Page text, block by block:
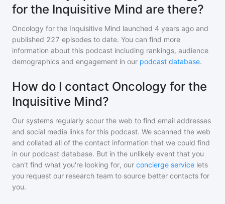
for the Inquisitive Mind are there?
Oncology for the Inquisitive Mind launched 4 years ago and
published 227 episodes to date. You can find more
information about this podcast including rankings, audience
demographics and engagement in our podcast database.
How do I contact Oncology for the
Inquisitive Mind?
Our systems regularly scour the web to find email addresses
and social media links for this podcast. We scanned the web
and collated all of the contact information that we could find
in our podcast database. But in the unlikely event that you
can't find what you're looking for, our concierge service lets
you request our research team to source better contacts for
you.